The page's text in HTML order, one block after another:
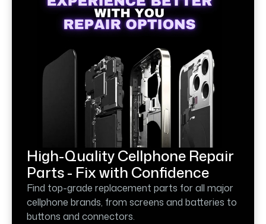
High-Quality Cellphone Repair
Parts - Fix with Confidence
Find top-grade replacement parts for all major
cellphone brands, from screens and batteries to
buttons and connectors.